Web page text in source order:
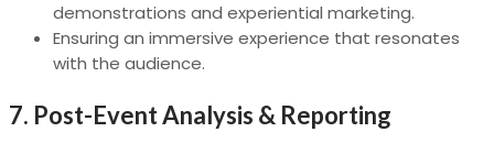
demonstrations and experiential marketing.
Ensuring an immersive experience that resonates
with the audience.
7. Post-Event Analysis & Reporting